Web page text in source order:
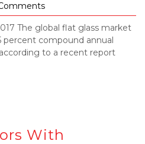
The global flat glass market
percent compound annual
to a recent report
With